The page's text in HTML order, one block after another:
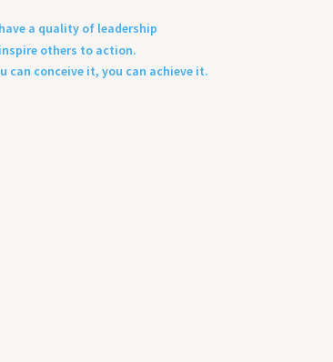
a quality of leadership
others to action.
can conceive it, you can achieve it.